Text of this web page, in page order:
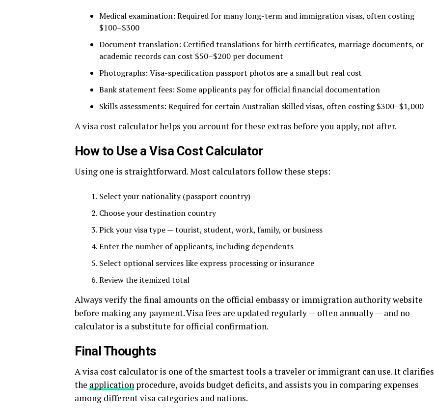
Medical examination: Required for many long-term and immigration visas, often costing
$100–$300
Document translation: Certified translations for birth certificates, marriage documents, or
academic records can cost $50–$200 per document
Photographs: Visa-specification passport photos are a small but real cost
Bank statement fees: Some applicants pay for official financial documentation
Skills assessments: Required for certain Australian skilled visas, often costing $300–$1,000
A visa cost calculator helps you account for these extras before you apply, not after.
How to Use a Visa Cost Calculator
Using one is straightforward. Most calculators follow these steps:
Select your nationality (passport country)
Choose your destination country
Pick your visa type — tourist, student, work, family, or business
Enter the number of applicants, including dependents
Select optional services like express processing or insurance
Review the itemized total
Always verify the final amounts on the official embassy or immigration authority website
before making any payment. Visa fees are updated regularly — often annually — and no
calculator is a substitute for official confirmation.
Final Thoughts
A visa cost calculator is one of the smartest tools a traveler or immigrant can use. It clarifies
the application procedure, avoidsbudget deficits, and assistsyou in comparing expenses
among differentvisa categories and nations.